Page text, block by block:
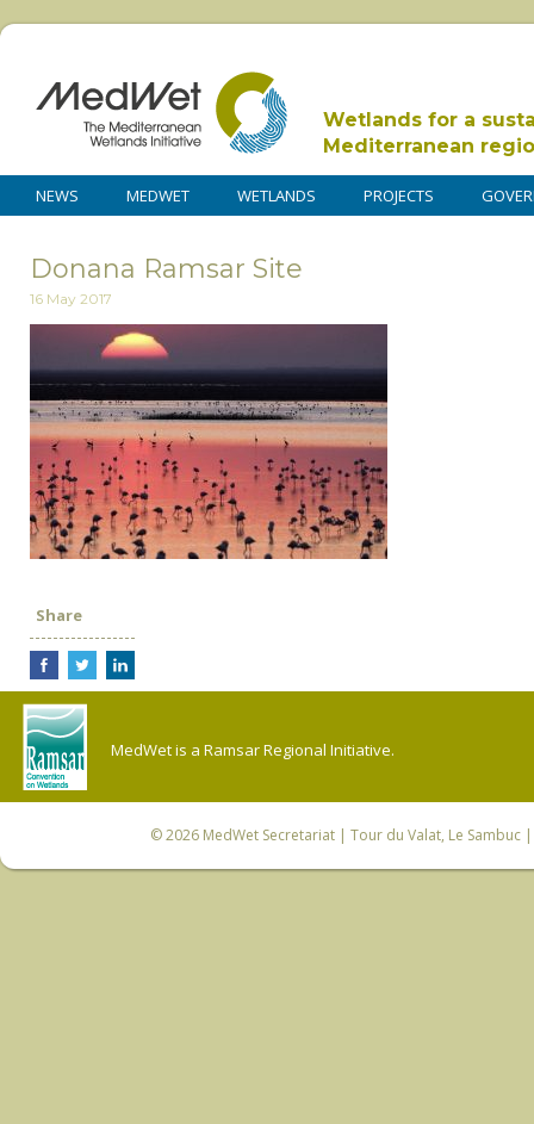
Wetlands for a
Mediterranean
NEWS MEDWET WETLANDS PROJECTS
Donana Ramsar Site
16 May 2017
Share
MedWet is a Ramsar Regional Initiative.
© 2026 MedWet Secretariat| Tour du Valat, Le Sambuc